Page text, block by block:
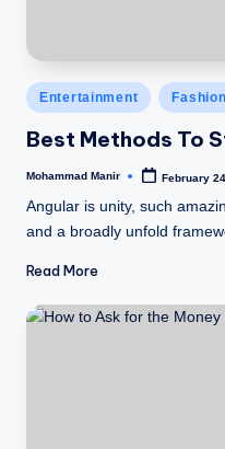
Posted
in
Entertainment Fashion
Best Methods To
Posted
Mohammad Manir February
Angular is unity, such
and a broadly unfold
Read More